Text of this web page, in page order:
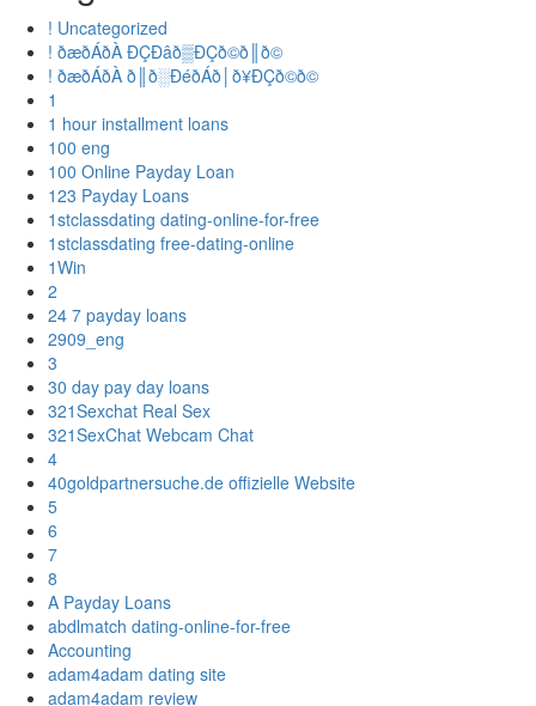
! Uncategorized
! ðæðÁðÀ ÐÇÐâð▒ÐÇð©ð║ð©
! ðæðÁðÀ ð║ð░ÐéðÁð│ð¥ÐÇð©ð©
1
1 hour installment loans
100 eng
100 Online Payday Loan
123 Payday Loans
1stclassdating dating-online-for-free
1stclassdating free-dating-online
1Win
2
24 7 payday loans
2909_eng
3
30 day pay day loans
321Sexchat Real Sex
321SexChat Webcam Chat
4
40goldpartnersuche.de offizielle Website
5
6
7
8
A Payday Loans
abdlmatch dating-online-for-free
Accounting
adam4adam dating site
adam4adam review